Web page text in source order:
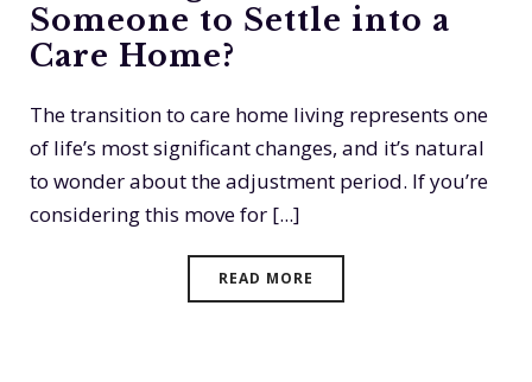
Someone to Settle into a
Care Home?
The transition to care home living represents one
of life’s most significant changes, and it’s natural
to wonder about the adjustment period. If you’re
considering this move for [...]
READ MORE